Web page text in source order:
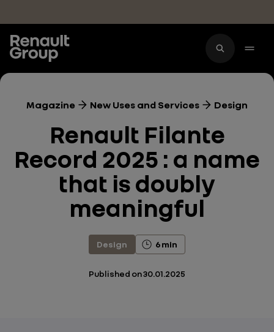
Magazine New Uses and Services Design
Renault Filante
Record 2025 : a name
that is doubly
meaningful
Design 6 min
Published on30.01.2025